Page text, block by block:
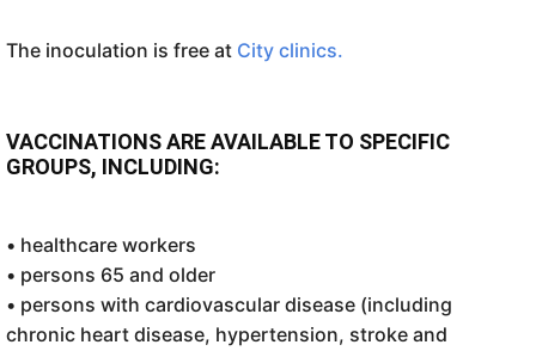
The inoculation is free at City clinics.
VACCINATIONS ARE AVAILABLE TO SPECIFIC
GROUPS, INCLUDING:
• healthcare workers
• persons 65 and older
• persons with cardiovascular disease (including
chronic heart disease, hypertension, stroke and